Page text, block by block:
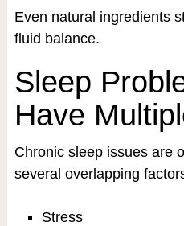
Even natural ingredients
fluid balance.
Sleep
Have
Chronic sleep issues are
several overlapping
Stress